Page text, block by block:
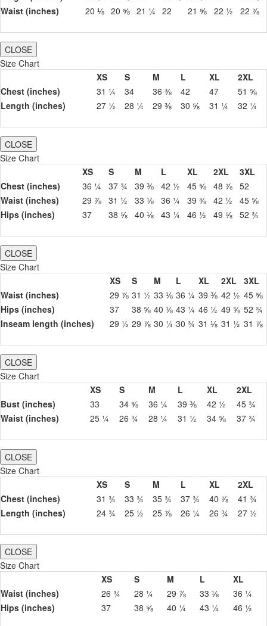
Waist (inches)
20 ⅛ 20 ⅝ 21 ¼ 22 21 ⅝ 22 ½ 22 ⅞
CLOSE
Size Chart
XS
S M L XL
2XL
Chest (inches)
31 ¼ 34 36 ⅜ 42 47
51 ⅝
Length (inches)
27 ½ 28 ¼ 29 ⅜ 30 ⅝ 31 ¼ 32 ¼
CLOSE
Size Chart
XS
S M L XL 2XL
3XL
Chest (inches)
36 ¼ 37 ¾ 39 ⅜ 42 ½ 45 ⅝ 48 ⅞ 52
Waist (inches)
29 ⅞ 31 ½ 33 ⅛ 36 ¼ 39 ⅜ 42 ½
45 ⅝
Hips (inches)
37 38 ⅝ 40 ⅛ 43 ¼ 46 ½ 49 ⅝ 52 ¾
CLOSE
Size Chart
XS
S M L XL 2XL
3XL
Waist (inches)
29 ⅞ 31 ½ 33 ⅛ 36 ¼ 39 ⅜ 42 ½ 45 ⅝
Hips (inches)
37 38 ⅝ 40 ⅛ 43 ¼ 46 ½ 49 ⅝ 52 ¾
Inseam length (inches)
29 ½ 29 ⅞ 30 ¼ 30 ¾ 31 ⅛ 31 ½ 31 ⅞
CLOSE
Size Chart
XS
S M L XL
2XL
Bust (inches)
33 34 ⅝ 36 ¼ 39 ⅜ 42 ½
45 ¾
Waist (inches)
25 ¼ 26 ¾ 28 ¼ 31 ½ 34 ⅝ 37 ¾
CLOSE
Size Chart
XS
S M L XL
2XL
Chest (inches)
31 ¾ 33 ¾ 35 ¾ 37 ¾ 40 ⅞
41 ¾
Length (inches)
24 ¾ 25 ½ 25 ⅞ 26 ¼ 26 ¾ 27 ½
CLOSE
Size Chart
XS
S M L
XL
Waist (inches)
26 ¾ 28 ¼ 29 ⅞ 33 ⅛
36 ¼
Hips (inches)
37 38 ⅝ 40 ¼ 43 ¼ 46 ½